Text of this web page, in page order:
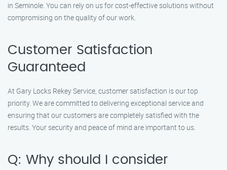
in Seminole. You can rely on us for cost-effective solutions without
compromising on the quality of our work.
Customer Satisfaction
Guaranteed
At Gary Locks Rekey Service, customer satisfaction is our top
priority. We are committed to delivering exceptional service and
ensuring that our customers are completely satisfied with the
results. Your security and peace of mind are important to us.
Q: Why should I consider